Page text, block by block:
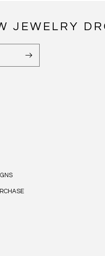
JEWELRY